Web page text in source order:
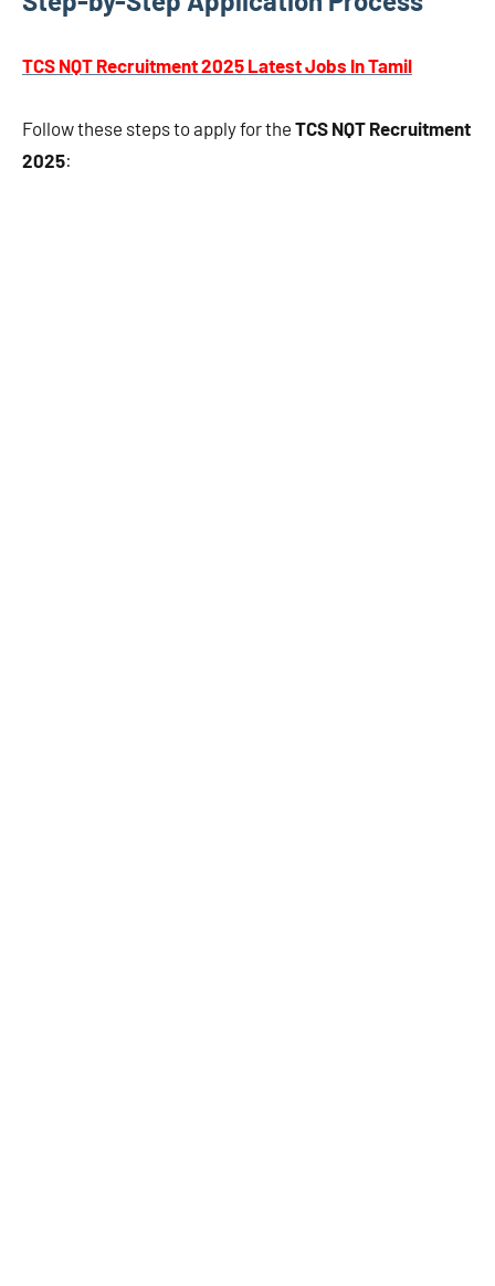
TCS NQT Recruitment 2025 Latest Jobs In Tamil
Follow these steps to apply for the TCS NQT Recruitment
2025: